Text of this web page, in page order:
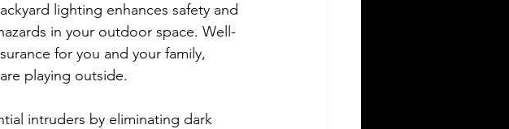
lighting enhances safety and
in your outdoor space. Well-
for you and your family,
playing outside.
intruders by eliminating dark